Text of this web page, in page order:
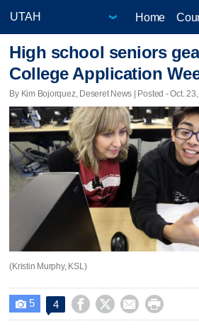
Home
High school seniors
College Application
By Kim Bojorquez, Deseret News | Posted - Oct.
(Kristin Murphy, KSL)
 5 4    